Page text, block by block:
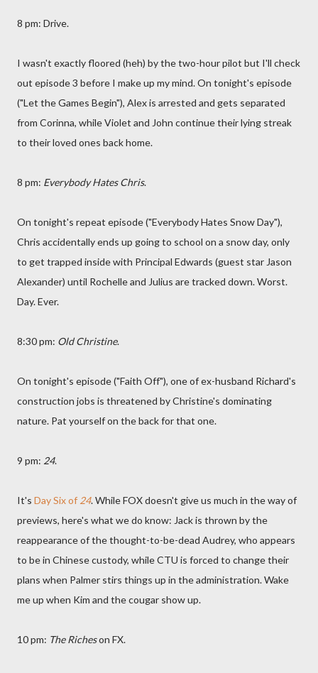
8 pm: Drive.
I wasn't exactly floored (heh) by the two-hour pilot but I'll check
out episode 3 before I make up my mind. On tonight's episode
("Let the Games Begin"), Alex is arrested and gets separated
from Corinna, while Violet and John continue their lying streak
to their loved ones back home.
8 pm: Everybody Hates Chris.
On tonight's repeat episode ("Everybody Hates Snow Day"),
Chris accidentally ends up going to school on a snow day, only
to get trapped inside with Principal Edwards (guest star Jason
Alexander) until Rochelle and Julius are tracked down. Worst.
Day. Ever.
8:30 pm: Old Christine.
On tonight's episode ("Faith Off"), one of ex-husband Richard's
construction jobs is threatened by Christine's dominating
nature. Pat yourself on the back for that one.
9 pm: 24.
It's Day Six of 24. While FOX doesn't give us much in the way of
previews, here's what we do know: Jack is thrown by the
reappearance of the thought-to-be-dead Audrey, who appears
to be in Chinese custody, while CTU is forced to change their
plans when Palmer stirs things up in the administration. Wake
me up when Kim and the cougar show up.
10 pm: The Richeson FX.